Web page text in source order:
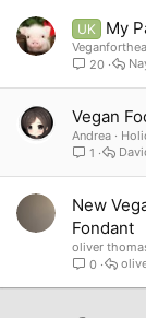
UK My
20
Vegan
Andrea
1
New
Fondant
oliver
0